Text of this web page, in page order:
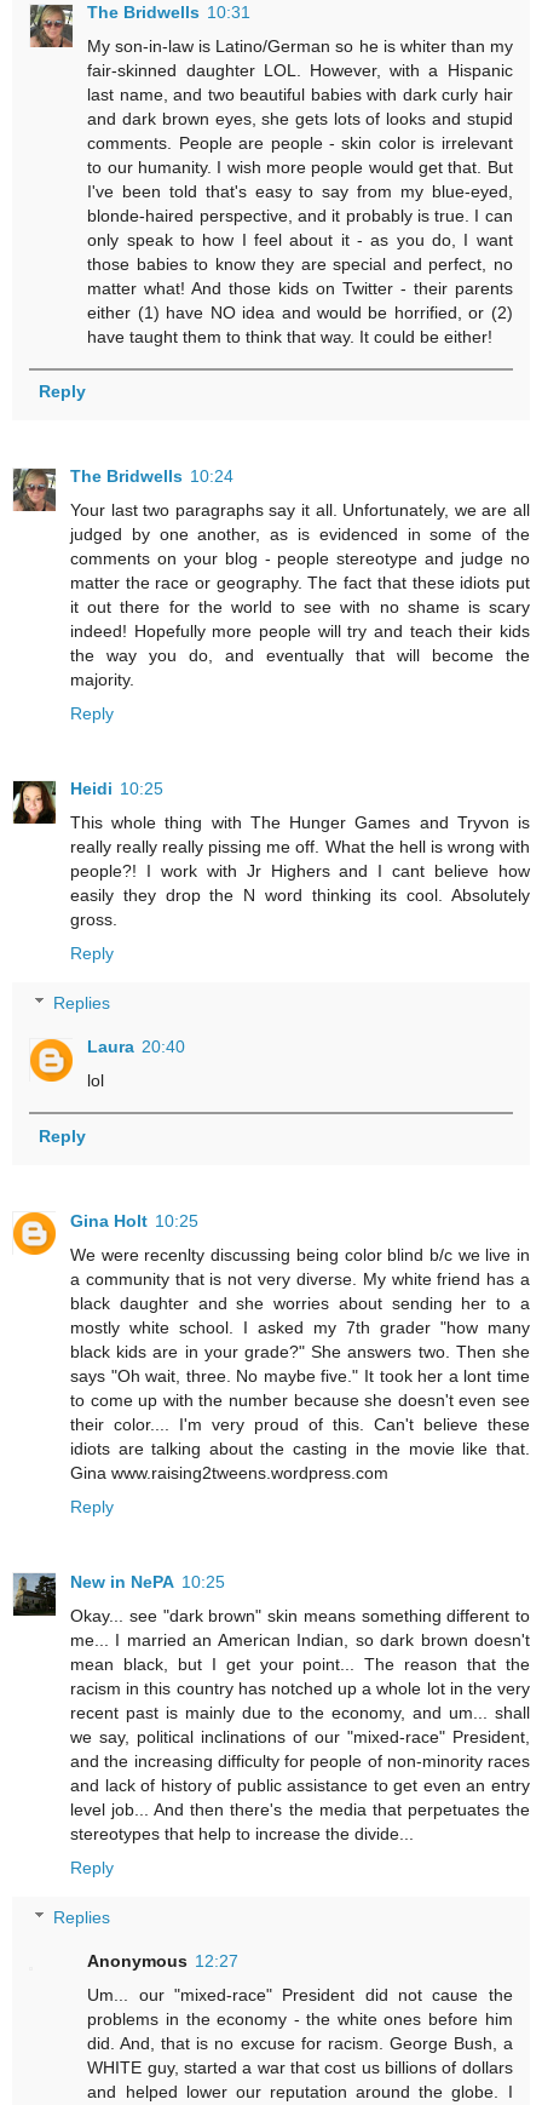
The Bridwells 10:31
My son-in-law is Latino/German so he is whiter than my
fair-skinned daughter LOL. However, with a Hispanic
last name, and two beautiful babies with dark curly hair
and dark brown eyes, she gets lots of looks and stupid
comments. People are people - skin color is irrelevant
to our humanity. I wish more people would get that. But
I've been told that's easy to say from my blue-eyed,
blonde-haired perspective, and it probably is true. I can
only speak to how I feel about it - as you do, I want
those babies to know they are special and perfect, no
matter what! And those kids on Twitter - their parents
either (1) have NO idea and would be horrified, or (2)
have taught them to think that way. It could be either!
Reply
The Bridwells 10:24
Your last two paragraphs say it all. Unfortunately, we are all
judged by one another, as is evidenced in some of the
comments on your blog - people stereotype and judge no
matter the race or geography. The fact that these idiots put
it out there for the world to see with no shame is scary
indeed! Hopefully more people will try and teach their kids
the way you do, and eventually that will become the
majority.
Reply
Heidi 10:25
This whole thing with The Hunger Games and Tryvon is
really really really pissing me off. What the hell is wrong with
people?! I work with Jr Highers and I cant believe how
easily they drop the N word thinking its cool. Absolutely
gross.
Reply
Replies
Laura 20:40
lol
Reply
Gina Holt 10:25
We were recenlty discussing being color blind b/c we live in
a community that is not very diverse. My white friend has a
black daughter and she worries about sending her to a
mostly white school. I asked my 7th grader "how many
black kids are in your grade?" She answers two. Then she
says "Oh wait, three. No maybe five." It took her a lont time
to come up with the number because she doesn't even see
their color.... I'm very proud of this. Can't believe these
idiots are talking about the casting in the movie like that.
Gina www.raising2tweens.wordpress.com
Reply
New in NePA 10:25
Okay... see "dark brown" skin means something different to
me... I married an American Indian, so dark brown doesn't
mean black, but I get your point... The reason that the
racism in this country has notched up a whole lot in the very
recent past is mainly due to the economy, and um... shall
we say, political inclinations of our "mixed-race" President,
and the increasing difficulty for people of non-minority races
and lack of history of public assistance to get even an entry
level job... And then there's the media that perpetuates the
stereotypes that help to increase the divide...
Reply
Replies
Anonymous 12:27
Um... our "mixed-race" President did not cause the
problems in the economy - the white ones before him
did. And, that is no excuse for racism. George Bush, a
WHITE guy, started a war that cost us billions of dollars
and helped lower our reputation around the globe. I